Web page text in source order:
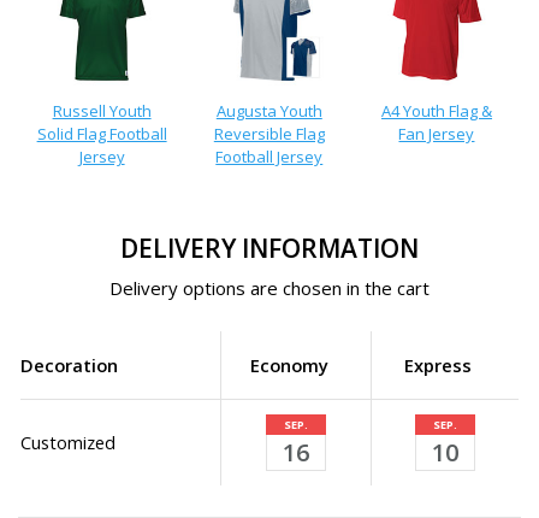
Russell Youth
Solid Flag Football
Jersey
Augusta Youth
Reversible Flag
Football Jersey
A4 Youth Flag &
Fan Jersey
DELIVERY INFORMATION
Delivery options are chosen in the cart
Decoration Economy Express
Customized
SEP.
16
SEP.
10